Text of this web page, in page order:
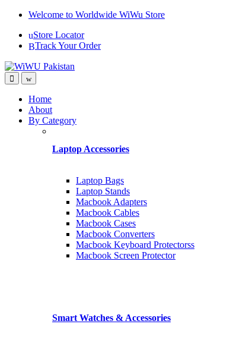
Skip
navigation
Skip
content
Welcome to Worldwide WiWu Store
Store Locator
Track Your Order
Home
About
By Category
Laptop Accessories
Laptop Bags
Laptop Stands
Macbook Adapters
Macbook Cables
Macbook Cases
Macbook Converters
Macbook Keyboard Protectorss
Macbook Screen Protector
Smart Watches & Accessories